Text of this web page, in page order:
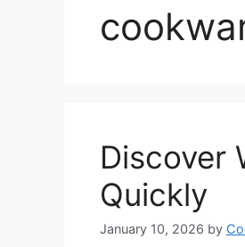
Discover
Quickly
January 10, 2026 by